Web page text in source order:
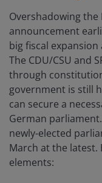
Overshadowing the
announcement
big fiscal
The CDU/CSU and
through
government is still
can secure a
German
newly-elected
March at the latest.
elements: